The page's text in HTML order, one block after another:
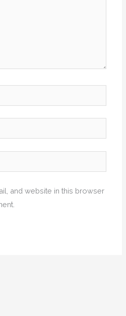
and website in this browser